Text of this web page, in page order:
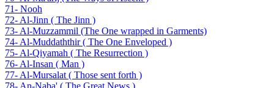
71- Nooh
72- Al-Jinn ( The Jinn )
73- Al-Muzzammil (The One wrapped in Garments)
74- Al-Muddaththir ( The One Enveloped )
75- Al-Qiyamah ( The Resurrection )
76- Al-Insan ( Man )
77- Al-Mursalat ( Those sent forth )